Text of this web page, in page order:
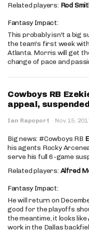
Related players: Rod
Fantasy Impact:
This probably isn't a big
the team's first week
Atlanta. Morris will get
change of pace and
Cowboys RB
appeal,
Ian Rapoport · Nov 15,
Big news: #Cowboys RB
his agents Rocky
serve his full 6-game
Related players: Alfred
Fantasy Impact:
He will return on
good for the playoffs
the meantime, it looks like
work in the Dallas